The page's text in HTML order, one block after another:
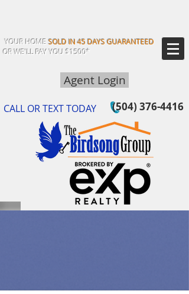
YOUR HOMESOLD IN 45 DAYS GUARANTEED
OR WE'LL PAY YOU $1500*
Agent Login
CALL OR TEXT TODAY (504) 376-4416